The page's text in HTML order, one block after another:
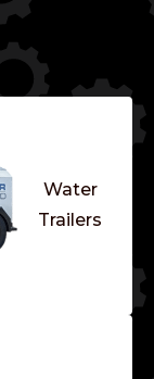
Water
Trailers